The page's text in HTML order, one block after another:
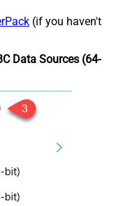
(if you haven't
Data Sources (64-